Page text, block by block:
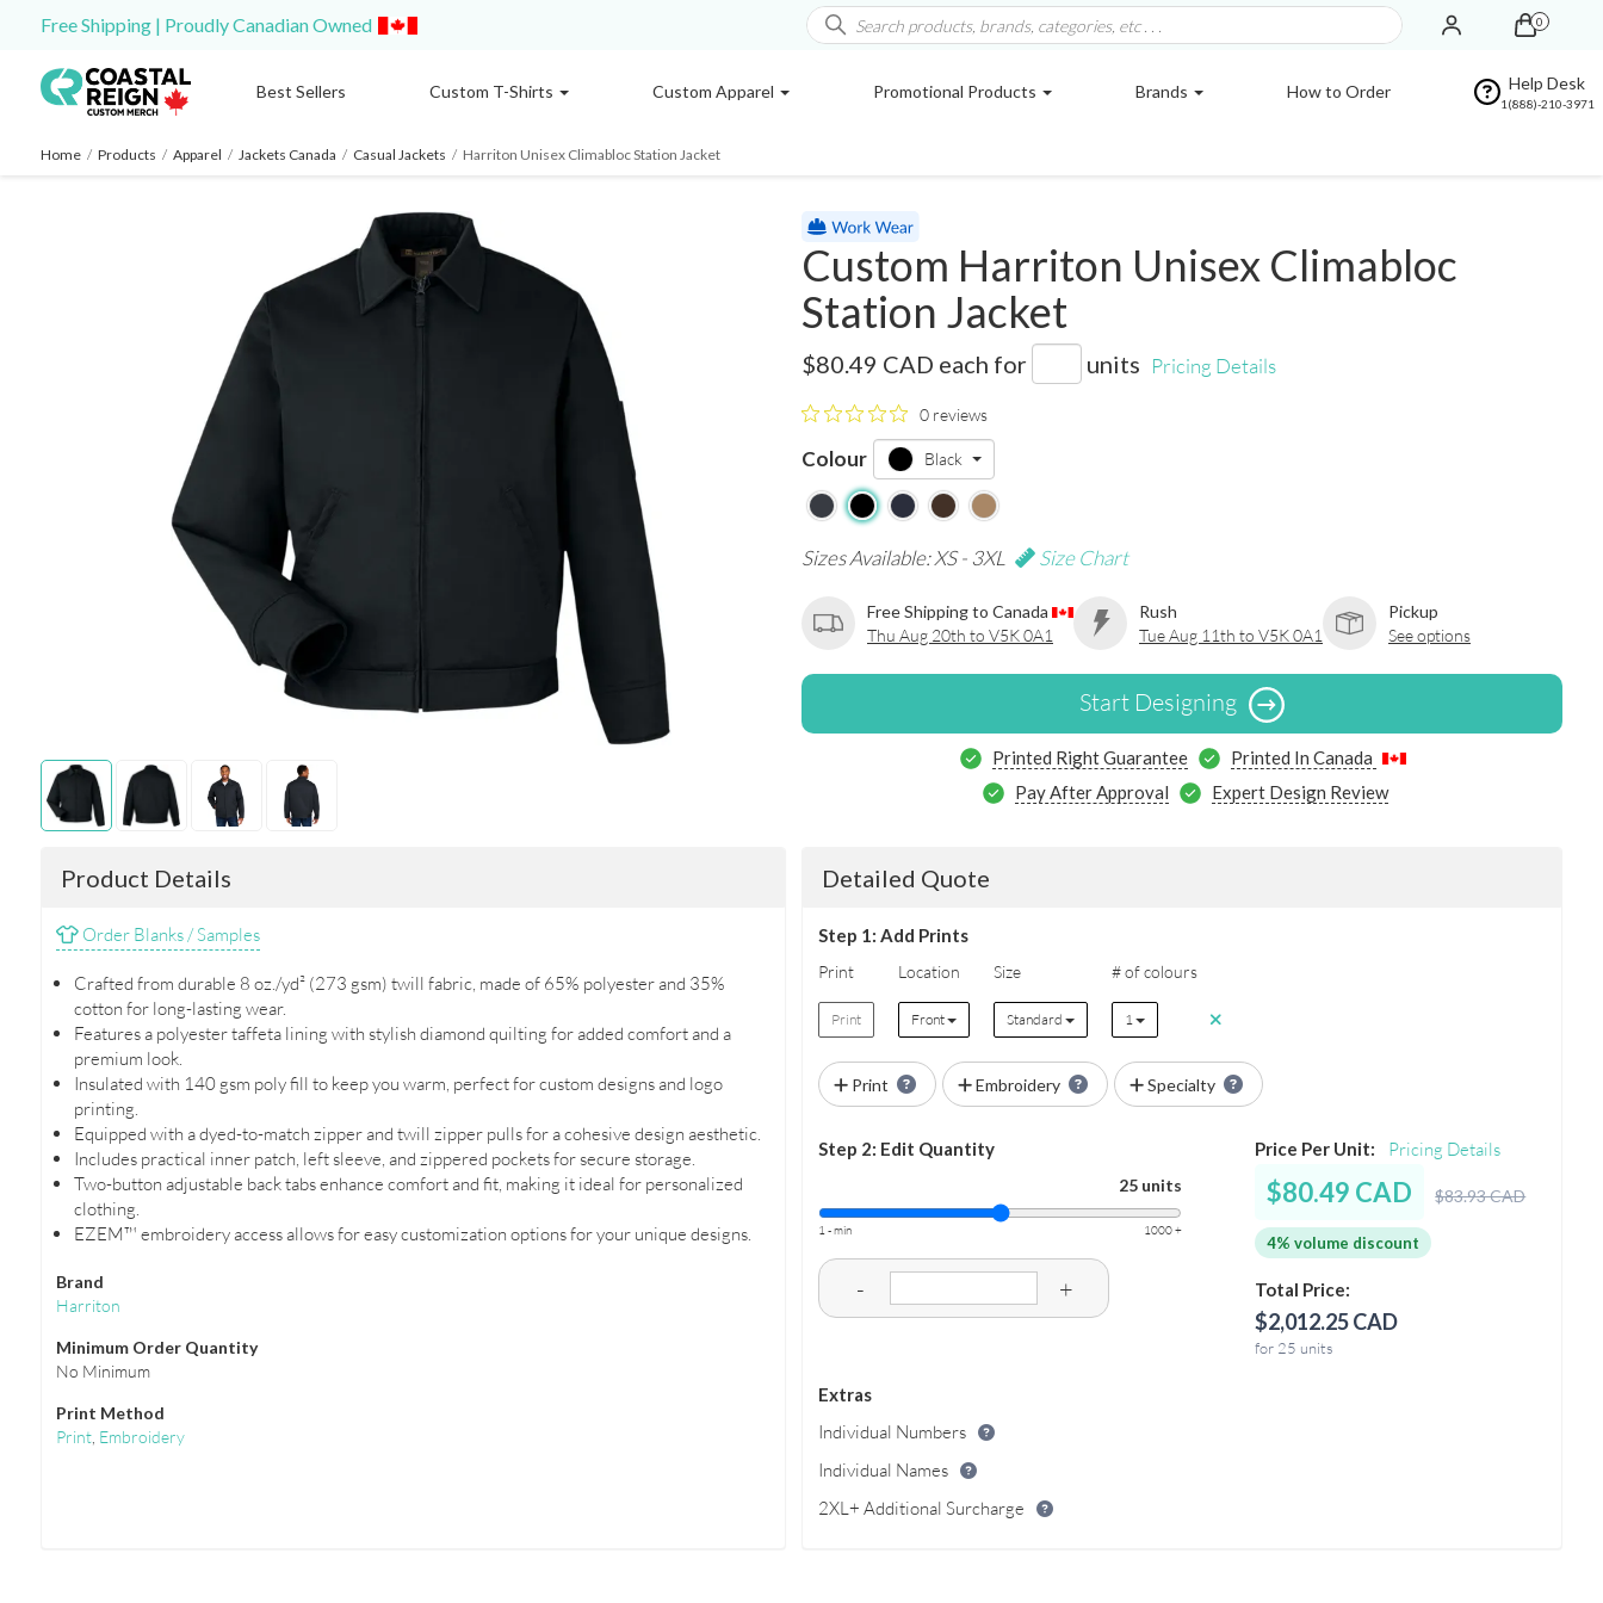
Free Shipping | Proudly Canadian Owned 0
Best Sellers Custom T-Shirts Custom Apparel Promotional Products Brands How to Order Help Desk
1(888)-210-3971
Home / Products / Apparel / Jackets Canada / Casual Jackets / Harriton Unisex Climabloc Station Jacket
Custom Harriton Unisex Climabloc
Station Jacket
$80.49 CAD each for units Pricing Details
0 reviews
Colour Black
Sizes Available: XS - 3XL Size Chart
Free Shipping to Canada
Thu Aug 20th to V5K 0A1
Rush
Tue Aug 11th to V5K 0A1
Pickup
See options
Start Designing
Printed Right Guarantee
Printed In Canada
Pay After Approval
Expert Design Review
Product Details
Order Blanks / Samples
Crafted from durable 8 oz./yd² (273 gsm) twill fabric, made of 65% polyester and 35%
cotton for long-lasting wear.
Features a polyester taffeta lining with stylish diamond quilting for added comfort and a
premium look.
Insulated with 140 gsm poly fill to keep you warm, perfect for custom designs and logo
printing.
Equipped with a dyed-to-match zipper and twill zipper pulls for a cohesive design aesthetic.
Includes practical inner patch, left sleeve, and zippered pockets for secure storage.
Two-button adjustable back tabs enhance comfort and fit, making it ideal for personalized
clothing.
EZEM™ embroidery access allows for easy customization options for your unique designs.
Brand
Harriton
Minimum Order Quantity
No Minimum
Print Method
Print, Embroidery
Detailed Quote
Step 1: Add Prints
Print Location Size # of colours
Print Front Standard 1
Print Embroidery Specialty
Step 2: Edit Quantity
25 units
1 - min 1000 +
- +
Price Per Unit: Pricing Details
$80.49 CAD $83.93 CAD
4% volume discount
Total Price:
$2,012.25 CAD
for 25 units
Extras
Individual Numbers
Individual Names
2XL+ Additional Surcharge